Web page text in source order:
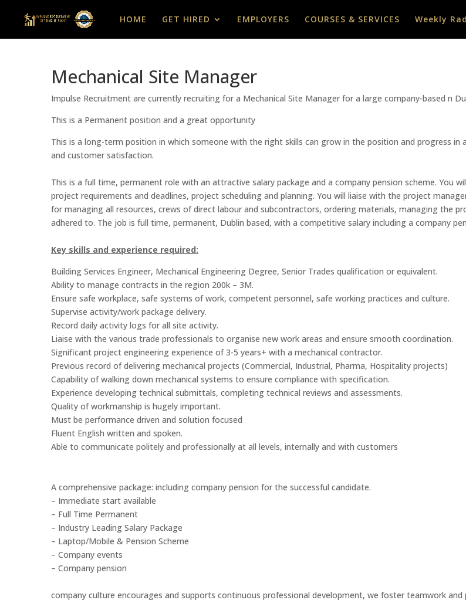
HOME GET HIRED EMPLOYERS COURSES & SERVICES Weekly
Mechanical Site Manager
Impulse Recruitment are currently recruiting for a Mechanical Site Manager for a large company-based n
This is a Permanent position and a great opportunity
This is a long-term position in which someone with the right skills can grow in the position and progress
and customer satisfaction.
This is a full time, permanent role with an attractive salary package and a company pension scheme. You
project requirements and deadlines, project scheduling and planning. You will liaise with the project
for managing all resources, crews of direct labour and subcontractors, ordering materials, managing the
adhered to. The job is full time, permanent, Dublin based, with a competitive salary including a company
Key skills and experience required:
Building Services Engineer, Mechanical Engineering Degree, Senior Trades qualification or equivalent.
Ability to manage contracts in the region 200k – 3M.
Ensure safe workplace, safe systems of work, competent personnel, safe working practices and culture.
Supervise activity/work package delivery.
Record daily activity logs for all site activity.
Liaise with the various trade professionals to organise new work areas and ensure smooth coordination.
Significant project engineering experience of 3-5 years+ with a mechanical contractor.
Previous record of delivering mechanical projects (Commercial, Industrial, Pharma, Hospitality projects)
Capability of walking down mechanical systems to ensure compliance with specification.
Experience developing technical submittals, completing technical reviews and assessments.
Quality of workmanship is hugely important.
Must be performance driven and solution focused
Fluent English written and spoken.
Able to communicate politely and professionally at all levels, internally and with customers
A comprehensive package: including company pension for the successful candidate.
– Immediate start available
– Full Time Permanent
– Industry Leading Salary Package
– Laptop/Mobile & Pension Scheme
– Company events
– Company pension
company culture encourages and supports continuous professional development, we foster teamwork